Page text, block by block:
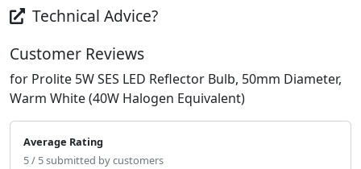
Technical Advice?
Customer Reviews
for Prolite 5W SES LED Reflector Bulb, 50mm Diameter,
Warm White (40W Halogen Equivalent)
Average Rating
5 / 5 submitted by customers